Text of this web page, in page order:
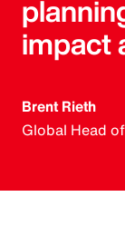
impact
Brent Rieth
Global Head